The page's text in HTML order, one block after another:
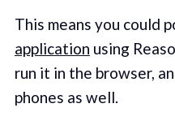
This means you could
application using
run it in the browser,
phones as well.